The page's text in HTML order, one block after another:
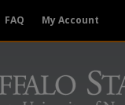
FAQ My Account